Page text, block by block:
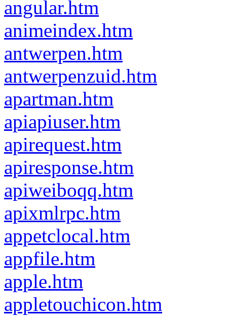
angular.htm
animeindex.htm
antwerpen.htm
antwerpenzuid.htm
apartman.htm
apiapiuser.htm
apirequest.htm
apiresponse.htm
apiweiboqq.htm
apixmlrpc.htm
appetclocal.htm
appfile.htm
apple.htm
appletouchicon.htm